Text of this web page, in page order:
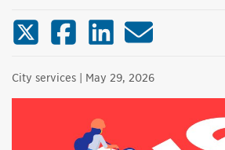
X (Twitter)FacebookLinkedInEmail
City services | May 29, 2026